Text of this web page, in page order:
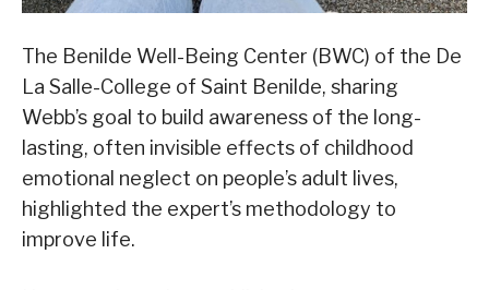
The Benilde Well-Being Center (BWC) of the De
La Salle-College of Saint Benilde, sharing
Webb’s goal to build awareness of the long-
lasting, often invisible effects of childhood
emotional neglect on people’s adult lives,
highlighted the expert’s methodology to
improve life.